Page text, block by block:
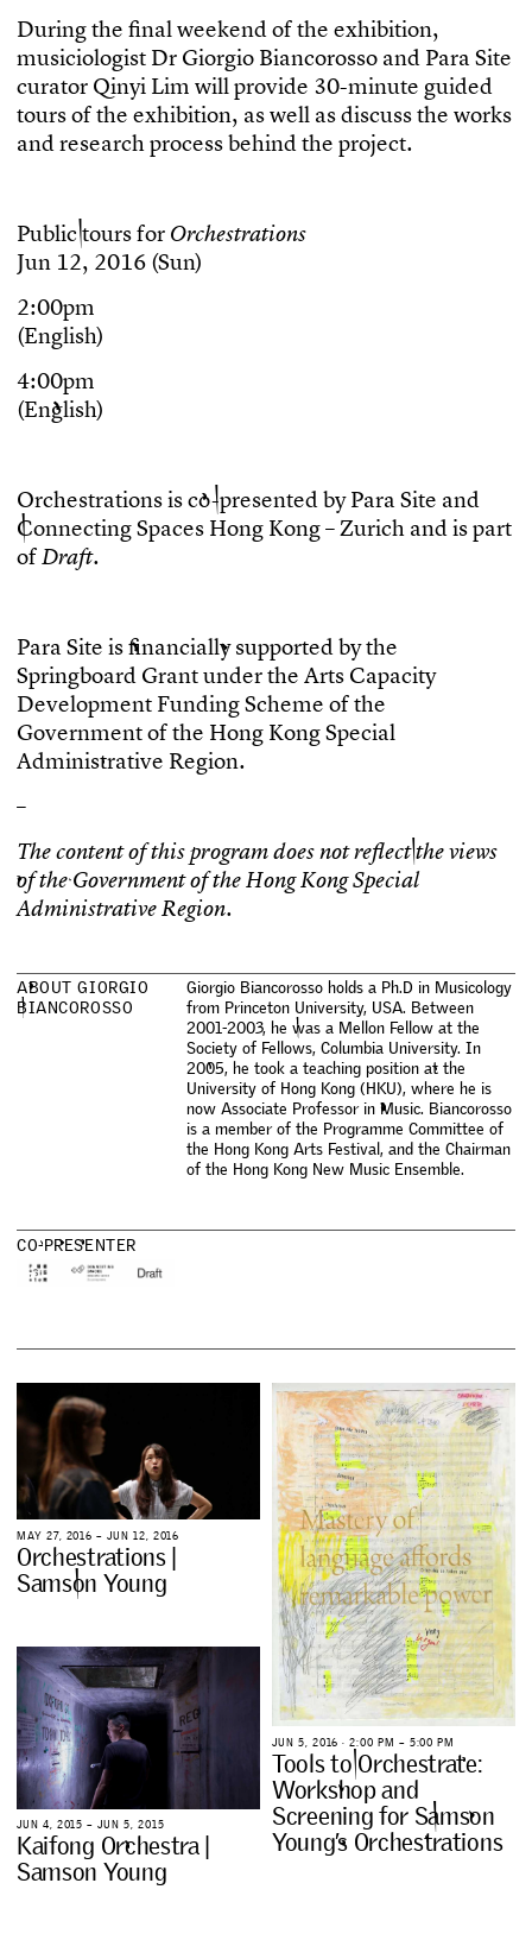
Duringthe fnalweekendofthe exhibition,
musiciologist Dr Giorgio Biancorosso and Para Site
curator Qinyi Lim willprovide 30-minute guided
toursofthe exhibition, aswell asdiscussthe works
andresearchprocessbehindthe project.
Public toursfor Orchestrations
Jun 12, 2016 (Sun)
2:00pm
(English)
4:00pm
(English)
Orchestrationsisco-presentedby Para Site and
ConnectingSpaces Hong Kong–Zurich andispart
ofDraft.
Para Site isfnancially supportedbythe
Springboard Grantunderthe Arts Capacity
Development FundingScheme ofthe
Governmentofthe Hong KongSpecial
Administrative Region.
–
Thecontentofthisprogramdoesnotrefecttheviews
ofthe GovernmentoftheHongKongSpecial
AdministrativeRegion.
ABOUT GIORGIO
BIANCOROSSO
Giorgio Biancorosso holds a Ph.D in Musicology
from Princeton University, USA. Between
2001-2003, he was a Mellon Fellow at the
Society of Fellows, Columbia University. In
2005, he took a teaching position at the
University of Hong Kong (HKU), where he is
now Associate Professor in Music. Biancorosso
is a member of the Programme Committee of
the Hong Kong Arts Festival, and the Chairman
of the Hong Kong New Music Ensemble.
CO-PRESENTER
MAY 27, 2016 – JUN 12, 2016
Orchestrations
Samson Young
JUN 5, 2016 ∙ 2:00 PM – 5:00 PM
Toolsto Orchestrate:
Workshopand
Screeningfor Samson
Young’s Orchestrations
JU N 4, 2015 – JU N 5, 2015
Kaifong Orchestra
Samson Young